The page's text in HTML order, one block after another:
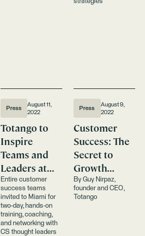
Press
August 11,
2022
Totango to
Inspire
Teams and
Leaders at
Customer
Success
Summit
Entire customer
success teams
invited to Miami for
two-day, hands-on
training, coaching,
and networking with
CS thought leaders
Press
August 9,
2022
Customer
Success: The
Secret to
Growth
During
Economic
By Guy Nirpaz,
founder and CEO,
Totango